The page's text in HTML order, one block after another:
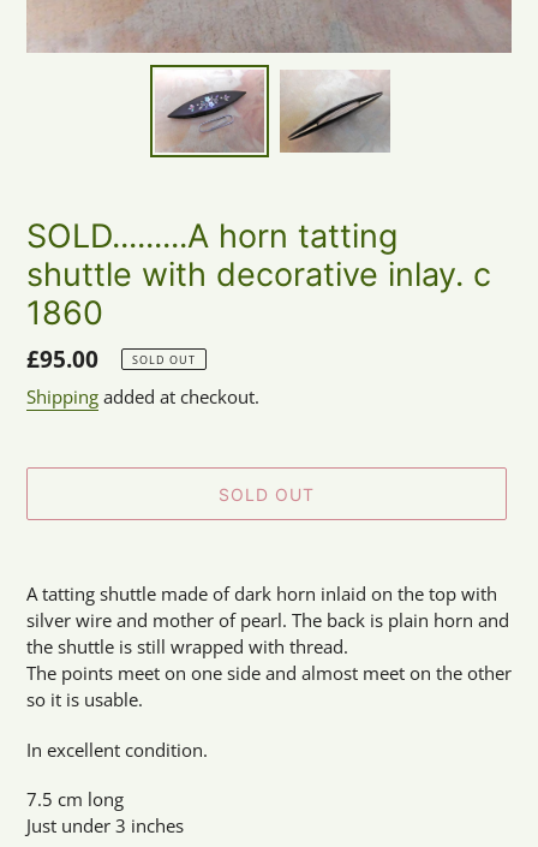
SOLD.........A horn tatting
shuttle with decorative inlay. c
1860
Regular
price
£95.00 SOLD OUT
Shipping added at checkout.
SOLD OUT
product
to
your
cart
A tatting shuttle made of dark horn inlaid on the top with
silver wire and mother of pearl. The back is plain horn and
the shuttle is still wrapped with thread.
The points meet on one side and almost meet on the other
so it is usable.
In excellent condition.
7.5 cm long
Just under 3 inches